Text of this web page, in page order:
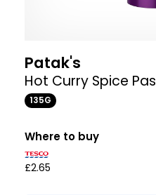
Patak's
Hot Curry Spice
135G
Where to buy
£2.65